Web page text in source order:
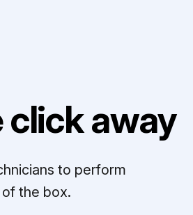
click away
to perform
the box.